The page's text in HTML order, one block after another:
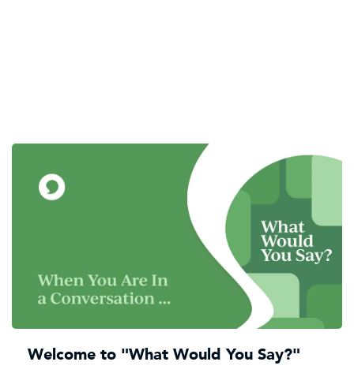
Welcome to "What Would You Say?"